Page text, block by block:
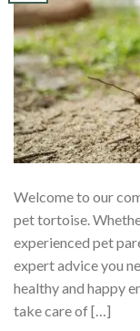
Welcome to our
pet tortoise.
experienced pet
expert advice you
healthy and happy
take care of […]